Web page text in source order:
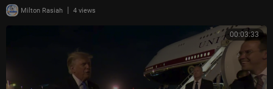
Milton Rasiah | 4 views
00:03:33